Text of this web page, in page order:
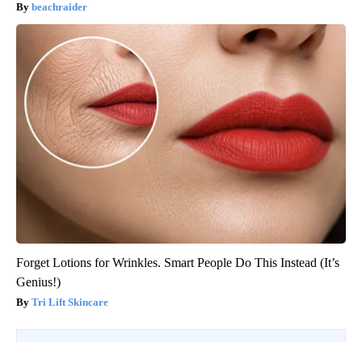
beachraider
Forget Lotions for Wrinkles. Smart People Do This Instead (It’s
Genius!)
Tri Lift Skincare